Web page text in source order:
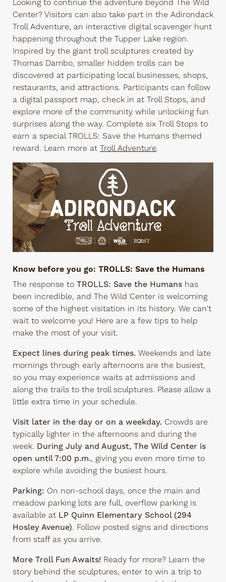
Looking to continue the adventure beyond The Wild
Center? Visitors can also take part in the Adirondack
Troll Adventure, an interactive digital scavenger hunt
happening throughout the Tupper Lake region.
Inspired by the giant troll sculptures created by
Thomas Dambo, smaller hidden trolls can be
discovered at participating local businesses, shops,
restaurants, and attractions. Participants can follow
a digital passport map, check in at Troll Stops, and
explore more of the community while unlocking fun
surprises along the way. Complete six Troll Stops to
earn a special TROLLS: Save the Humans themed
reward. Learn more at Troll Adventure.
Know before you go: TROLLS: Save the Humans
The response to TROLLS: Save the Humans has
been incredible, and The Wild Center is welcoming
some of the highest visitation in its history. We can't
wait to welcome you! Here are a few tips to help
make the most of your visit.
Expect lines during peak times. Weekends and late
mornings through early afternoons are the busiest,
so you may experience waits at admissions and
along the trails to the troll sculptures. Please allow a
little extra time in your schedule.
Visit later in the day or on a weekday. Crowds are
typically lighter in the afternoons and during the
week. During July and August, The Wild Center is
open until 7:00 p.m., giving you even more time to
explore while avoiding the busiest hours.
Parking: On non-school days, once the main and
meadow parking lots are full, overflow parking is
available at LP Quinn Elementary School (294
Hosley Avenue). Follow posted signs and directions
from staff as you arrive.
More Troll Fun Awaits! Ready for more? Learn the
story behind the sculptures, enter to win a trip to